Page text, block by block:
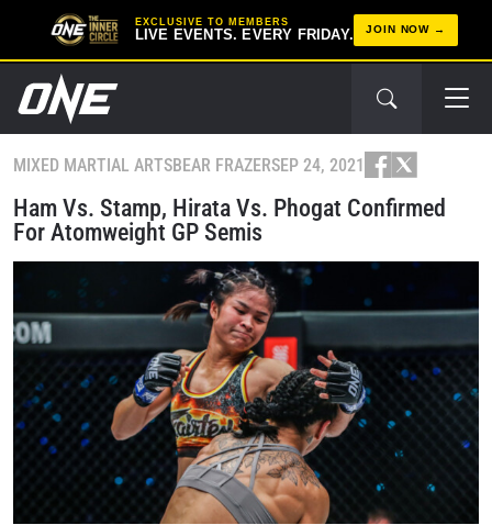
EXCLUSIVE TO MEMBERS
LIVE EVENTS. EVERY FRIDAY. JOIN NOW
MIXED MARTIAL ARTSBEAR FRAZERSEP 24, 2021
Ham Vs. Stamp, Hirata Vs. Phogat Confirmed
For Atomweight GP Semis